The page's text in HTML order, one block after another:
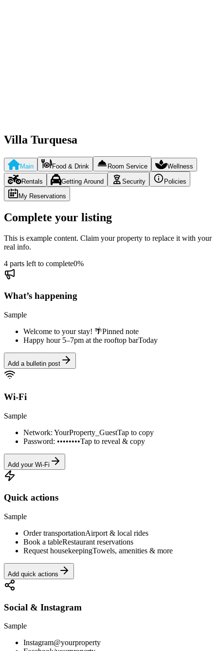
Villa Turquesa
Main Food & Drink Room Service Wellness
Rentals Getting Around Security
Policies
My Reservations
Complete your listing
This is example content. Claim your property to replace it with your
real info.
4 parts left to complete0%
What’s happening
Sample
Welcome to your stay! 🌴Pinned note
Happy hour 5–7pm at the rooftop barToday
Add a bulletin post
Wi-Fi
Sample
Network: YourProperty_GuestTap to copy
Password: ••••••••Tap to reveal & copy
Add your Wi-Fi
Quick actions
Sample
Order transportationAirport & local rides
Book a tableRestaurant reservations
Request housekeepingTowels, amenities & more
Add quick actions
Social & Instagram
Sample
Instagram@yourproperty